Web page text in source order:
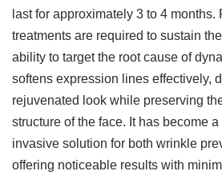
last for approximately 3 to 4
treatments are required to sustain
ability to target the root cause of
softens expression lines effectively,
rejuvenated look while preserving
structure of the face. It has become
invasive solution for both wrinkle
offering noticeable results with